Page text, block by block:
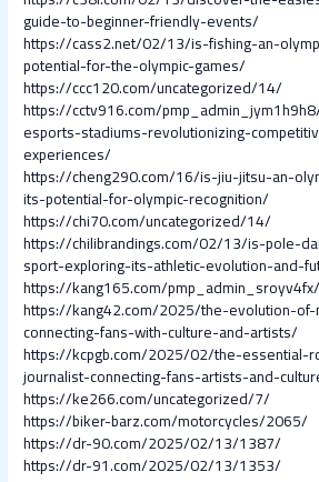
guide-to-beginner-friendly-events/
https://cass2.net/02/13/is-fishing-an-
potential-for-the-olympic-games/
https://ccc120.com/uncategorized/14/
https://cctv916.com/
esports-stadiums-revolutionizing-
experiences/
https://cheng290.com/16/is-jiu-jitsu-an-
its-potential-for-olympic-recognition/
https://chi70.com/uncategorized/14/
https://chilibrandings.com/02/13/is-pole-
sport-exploring-its-athletic-evolution-and-
https://kang165.com/
https://kang42.com/2025/the-evolution-of-
connecting-fans-with-culture-and-artists/
https://kcpgb.com/2025/02/the-essential-
journalist-connecting-fans-artists-and-
https://ke266.com/uncategorized/7/
https://biker-barz.com/motorcycles/2065/
https://dr-90.com/2025/02/13/1387/
https://dr-91.com/2025/02/13/1353/